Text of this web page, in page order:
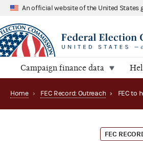
An official website of the United States
Campaign finance data
Home › FEC Record: Outreach ›
FEC